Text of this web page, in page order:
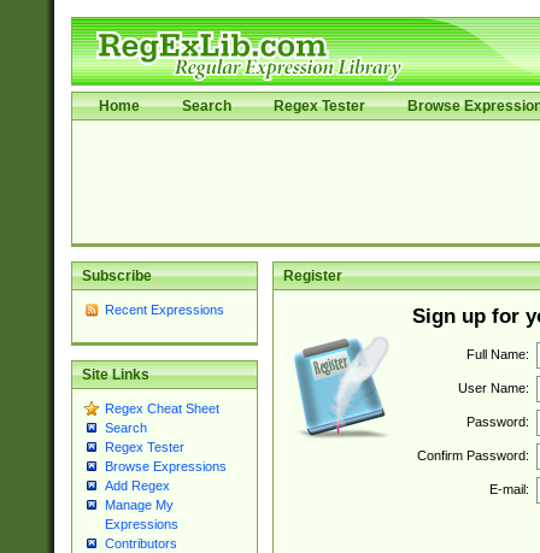
Home Search Regex Tester Browse
Subscribe
Recent Expressions
Site Links
Regex Cheat Sheet
Search
Regex Tester
Browse Expressions
Add Regex
Manage My
Expressions
Contributors
Register
Sign up for
Full Name:
User Name:
Password:
Confirm Password:
E-mail: